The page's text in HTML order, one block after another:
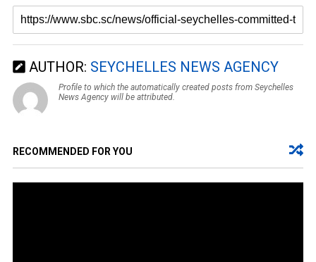
AUTHOR: SEYCHELLES NEWS AGENCY
Profile to which the automatically created posts from Seychelles
News Agency will be attributed.
RECOMMENDED FOR YOU